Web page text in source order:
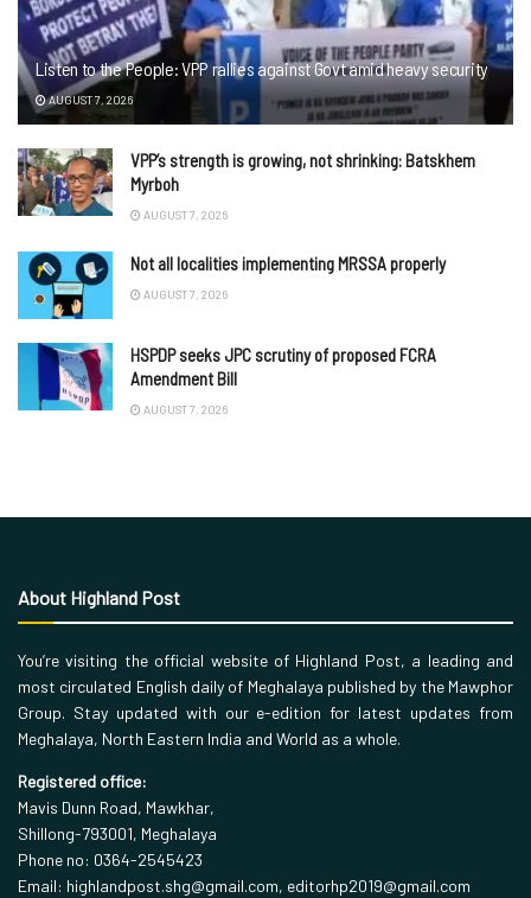
Listen to the People: VPP rallies against Govt amid heavy security
AUGUST 7, 2026
VPP’s strength is growing, not shrinking: Batskhem
Myrboh
AUGUST 7, 2026
Not all localities implementing MRSSA properly
AUGUST 7, 2026
HSPDP seeks JPC scrutiny of proposed FCRA
Amendment Bill
AUGUST 7, 2026
About Highland Post
You’re visiting the official website of Highland Post, a leading and
most circulated English daily of Meghalaya published by the Mawphor
Group. Stay updated with our e-edition for latest updates from
Meghalaya, North Eastern India and World as a whole.
Registered office:
Mavis Dunn Road, Mawkhar,
Shillong-793001, Meghalaya
Phone no: 0364-2545423
Email: highlandpost.shg@gmail.com, editorhp2019@gmail.com